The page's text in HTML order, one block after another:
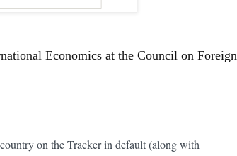
Economics at the Council on Foreign
on the Tracker in default (along with